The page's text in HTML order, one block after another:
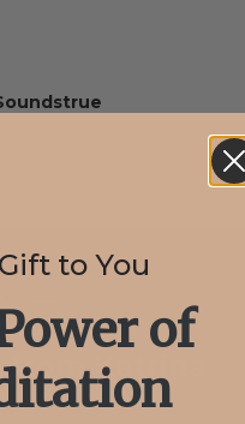
2020
Katrina
to You
of